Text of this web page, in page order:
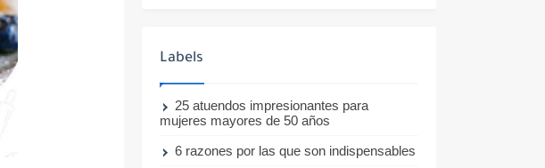
Labels
25 atuendos impresionantes para
mujeres mayores de 50 años
6 razones por las que son indispensables